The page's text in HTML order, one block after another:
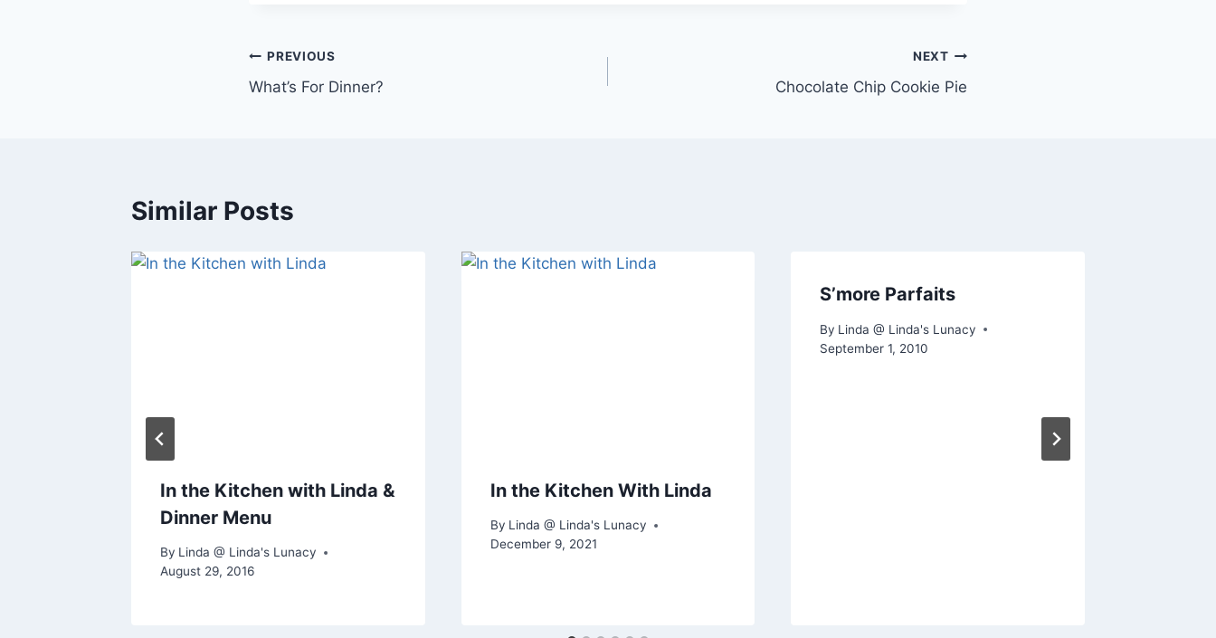
Post
navigation
PREVIOUS
What’s For Dinner?
NEXT
Chocolate Chip Cookie Pie
Similar Posts
In the Kitchen with Linda &
Dinner Menu
By Linda @ Linda's Lunacy
August 29, 2016
In the Kitchen With Linda
By Linda @ Linda's Lunacy
December 9, 2021
S’more Parfaits
By Linda @ Linda's Lunacy
September 1, 2010